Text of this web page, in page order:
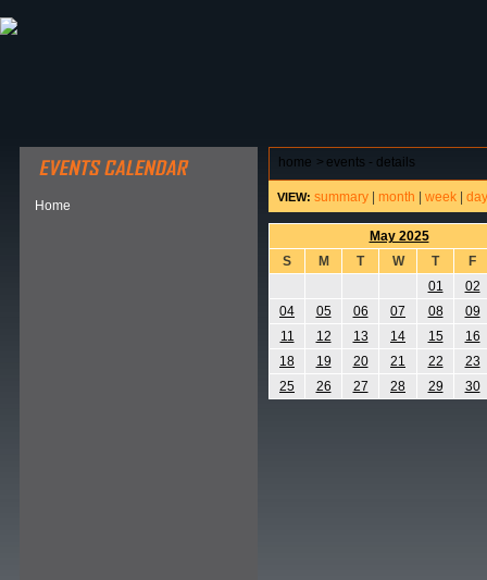
Home
home > events - details
VIEW: summary month week day
May 2025
S
M T W T
F
01
02
04
05 06 07 08
09
11
12 13 14 15
16
18
19 20 21 22
23
25
26 27 28 29 30